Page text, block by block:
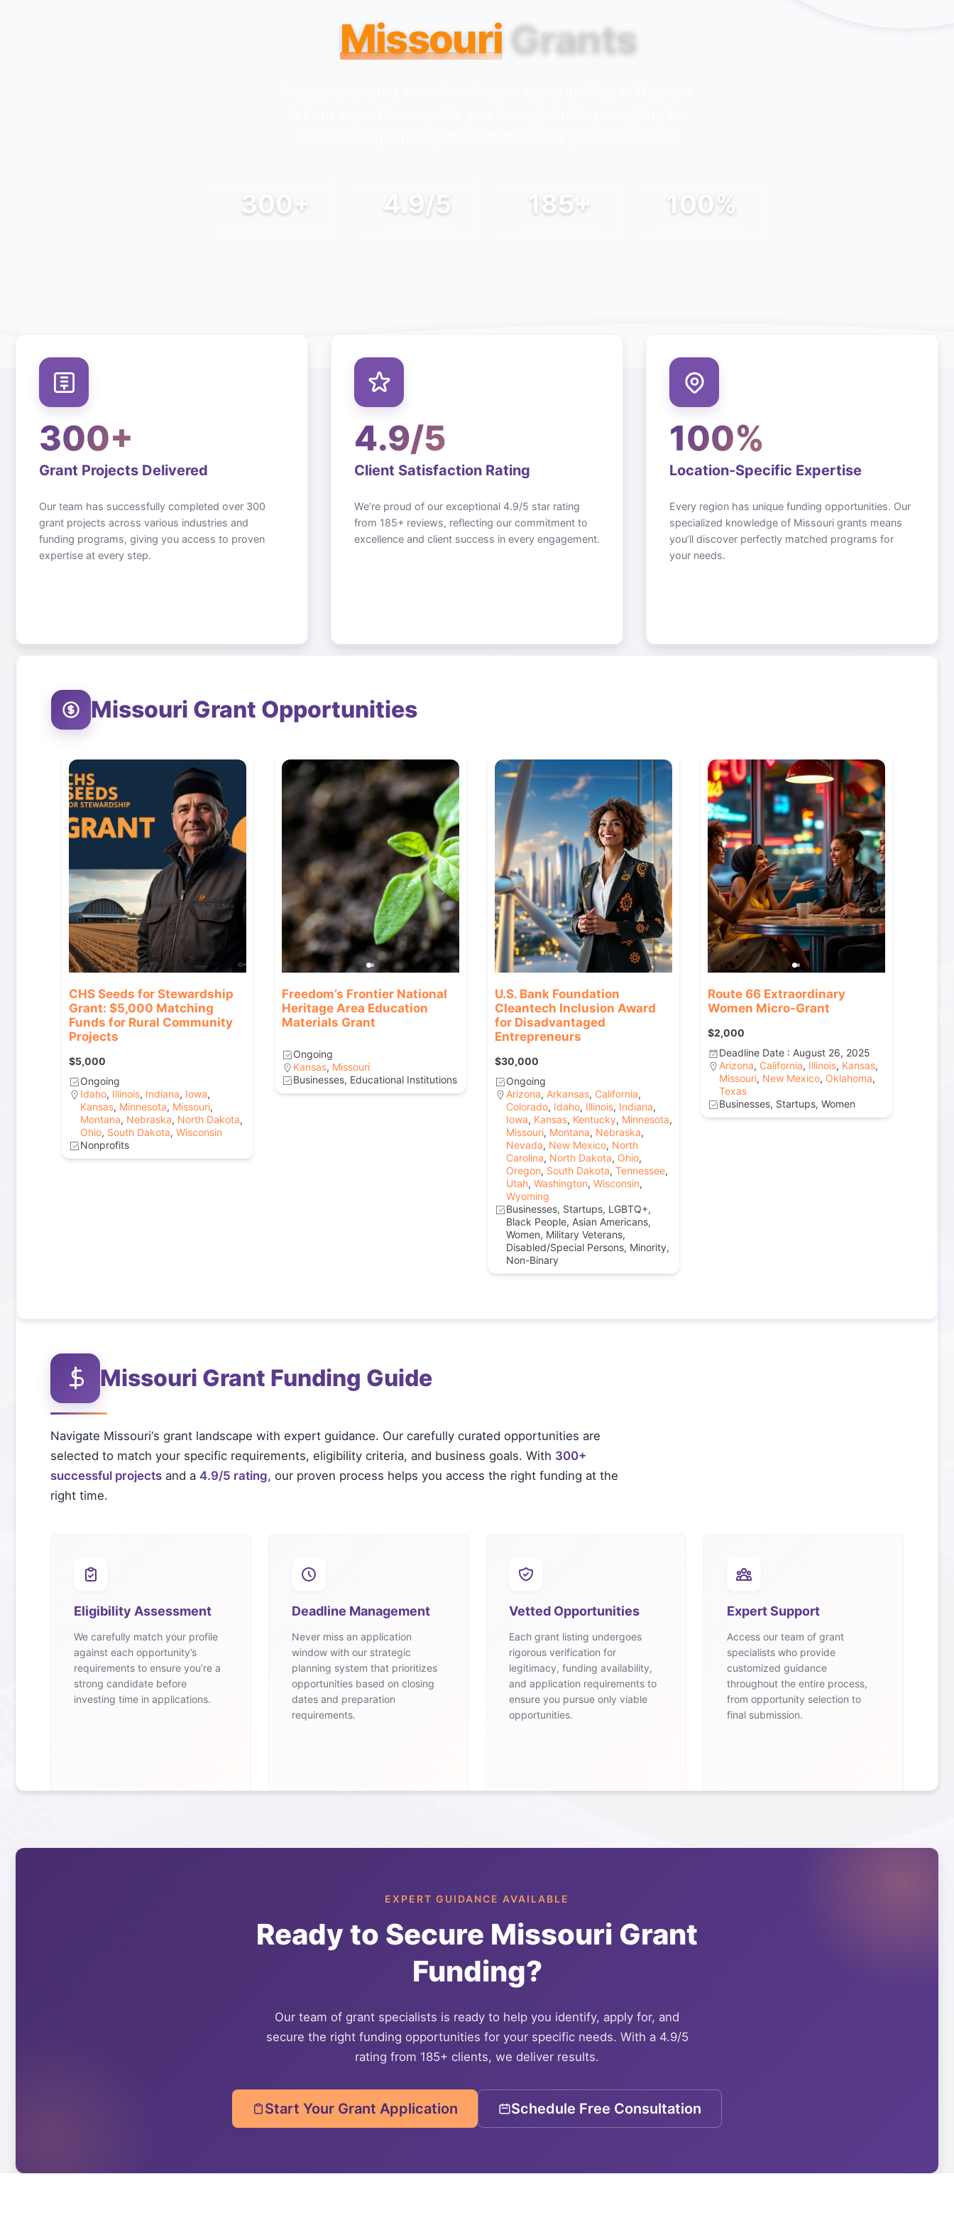
MissouriGrants
300+ 4.9/5 185+ 100%
300+
Grant Projects Delivered
Our team has successfully completed over 300
grant projects across various industries and
funding programs, giving you access to proven
expertise at every step.
4.9/5
Client Satisfaction Rating
We’re proud of our exceptional 4.9/5 star rating
from 185+ reviews, reflecting our commitment to
excellence and client success in every engagement.
100%
Location-Specific Expertise
Every region has unique funding opportunities. Our
specialized knowledge of Missouri grants means
you’ll discover perfectly matched programs for
your needs.
Missouri Grant Opportunities
CHS Seeds for Stewardship
Grant: $5,000 Matching
Funds for Rural Community
Projects
$5,000
Ongoing
Idaho, Illinois, Indiana, Iowa,
Kansas, Minnesota, Missouri,
Montana, Nebraska, North Dakota,
Ohio, South Dakota, Wisconsin
Nonprofits
Freedom’s Frontier National
Heritage Area Education
Materials Grant
Ongoing
Kansas, Missouri
Businesses, Educational Institutions
U.S. Bank Foundation
Cleantech Inclusion Award
for Disadvantaged
Entrepreneurs
$30,000
Ongoing
Arizona, Arkansas, California,
Colorado, Idaho, Illinois, Indiana,
Iowa, Kansas, Kentucky, Minnesota,
Missouri, Montana, Nebraska,
Nevada, New Mexico, North
Carolina, North Dakota, Ohio,
Oregon, South Dakota, Tennessee,
Utah, Washington, Wisconsin,
Wyoming
Businesses, Startups, LGBTQ+,
Black People, Asian Americans,
Women, Military Veterans,
Disabled/Special Persons, Minority,
Non-Binary
Route 66 Extraordinary
Women Micro-Grant
$2,000
Deadline Date : August 26, 2025
Arizona, California, Illinois, Kansas,
Missouri, New Mexico, Oklahoma,
Texas
Businesses, Startups, Women
Missouri Grant Funding Guide
Navigate Missouri‘s grant landscape with expert guidance. Our carefully curated opportunities are
selected to match your specific requirements, eligibility criteria, and business goals. With 300+
successful projects and a 4.9/5 rating, our proven process helps you access the right funding at the
right time.
Eligibility Assessment
We carefully match your profile
against each opportunity’s
requirements to ensure you’re a
strong candidate before
investing time in applications.
Deadline Management
Never miss an application
window with our strategic
planning system that prioritizes
opportunities based on closing
dates and preparation
requirements.
Vetted Opportunities
Each grant listing undergoes
rigorous verification for
legitimacy, funding availability,
and application requirements to
ensure you pursue only viable
opportunities.
Expert Support
Access our team of grant
specialists who provide
customized guidance
throughout the entire process,
from opportunity selection to
final submission.
EXPERT GUIDANCE AVAILABLE
Ready to Secure Missouri Grant
Funding?
Our team of grant specialists is ready to help you identify, apply for, and
secure the right funding opportunities for your specific needs. With a 4.9/5
rating from 185+ clients, we deliver results.
Start Your Grant Application Schedule Free Consultation